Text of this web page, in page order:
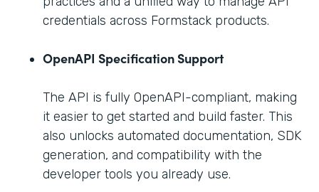
credentials across Formstack products.
OpenAPI Specification Support
The API is fully OpenAPI-compliant, making
it easier to get started and build faster. This
also unlocks automated documentation, SDK
generation, and compatibility with the
developer tools you already use.